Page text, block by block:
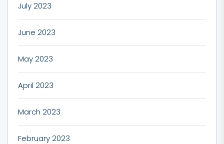
July 2023
June 2023
May 2023
April 2023
March 2023
February 2023